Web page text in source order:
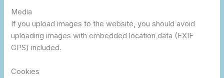
Media
If you upload images to the website, you should avoid
uploading images with embedded location data (EXIF
GPS) included.
Cookies